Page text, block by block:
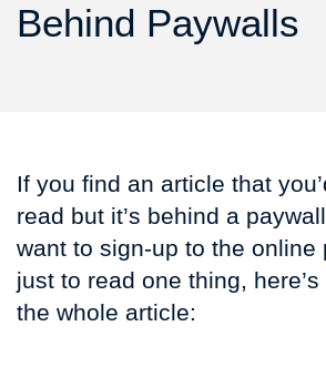
Behind Paywalls
If you find an article that
read but it’s behind a
want to sign-up to the online
just to read one thing,
the whole article: